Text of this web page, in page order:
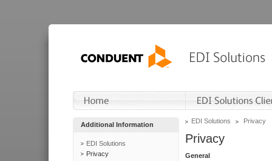
Additional Information
EDI Solutions
Privacy
EDI Solutions Privacy
Privacy
General